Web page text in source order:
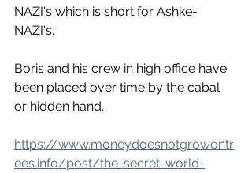
NAZI's which is short for Ashke-
NAZI's.
Boris and his crew in high office have
been placed over time by the cabal
or hidden hand.
https://www.moneydoesnotgrowontr
ees.info/post/the-secret-world-